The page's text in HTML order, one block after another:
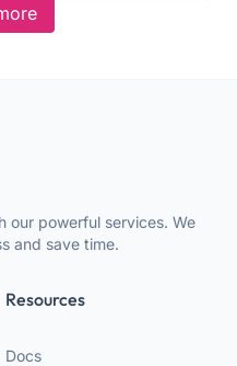
our powerful services. We
and save time.
Resources
Docs